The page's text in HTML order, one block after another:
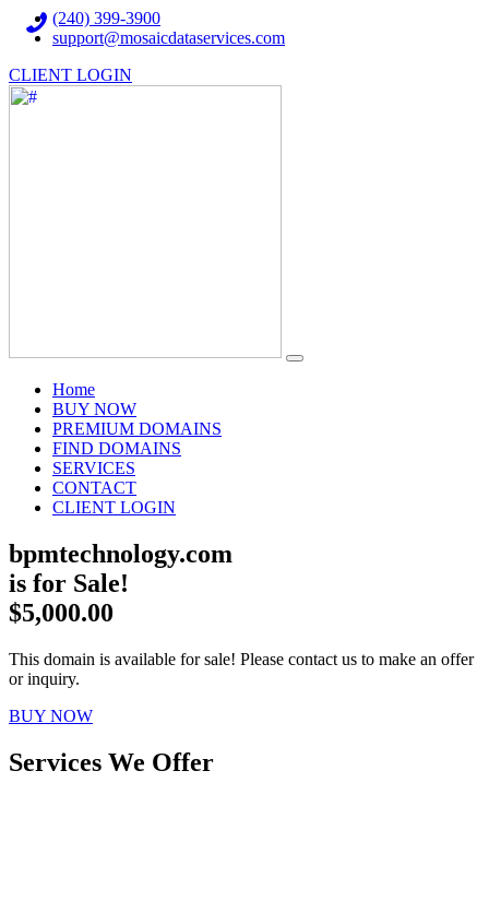
(240) 399-3900
support@mosaicdataservices.com
CLIENT LOGIN
Home(current)
BUY NOW
PREMIUM DOMAINS
FIND DOMAINS
SERVICES
CONTACT
CLIENT LOGIN
bpmtechnology.com
is for Sale!
$5,000.00
This domain is available for sale! Please contact us to make an offer
or inquiry.
BUY NOW
Services We Offer